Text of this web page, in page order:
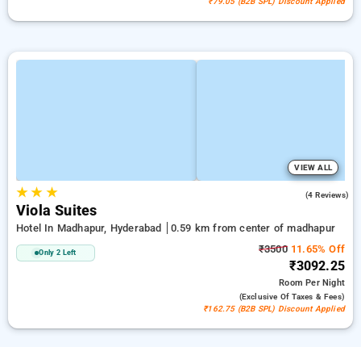
VIEW ALL
★★ ★ (4 Reviews)
Viola Suites
Hotel In Madhapur, Hyderabad 0.59 km from center of madhapur
Only 2 Left ₹350011.65% Off
₹3092.25
RoomPer Night
(exclusive Of Taxes & Fees)
₹162.75 (B2B SPL) Discount Applied